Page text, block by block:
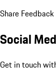
Share Feedback
Social
Get in touch